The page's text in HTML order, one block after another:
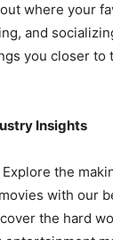
where your
and
you closer to
Insights
Explore the
with our
the hard